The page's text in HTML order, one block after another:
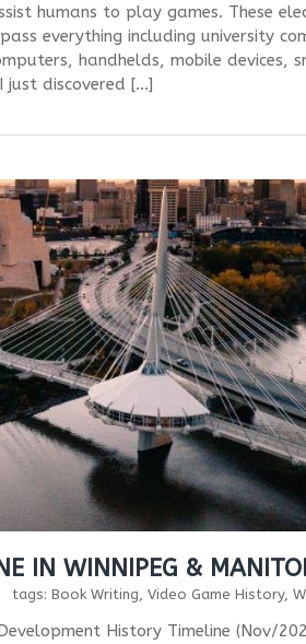
humans to play games. These
everything including university
handhelds, mobile devices,
just discovered […]
IN WINNIPEG &
tags: Book Writing, Video Game History,
History Timeline (Nov/